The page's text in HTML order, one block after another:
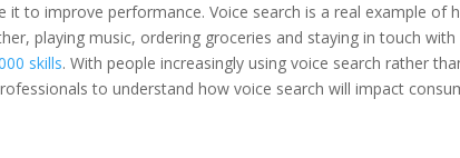
it to improve performance. Voice search is a real example of
playing music, ordering groceries and staying in touch with
skills. With people increasingly using voice search rather
to understand how voice search will impact